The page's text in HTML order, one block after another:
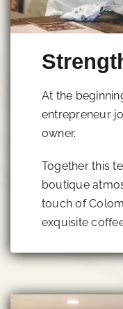
At the
entrepreneur
owner.
Together this
boutique
touch of
exquisite